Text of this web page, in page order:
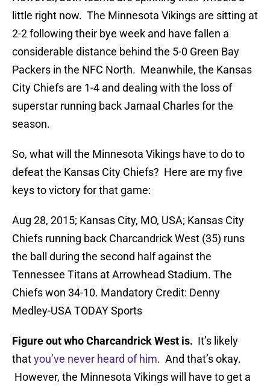
little right now. The Minnesota Vikings are sitting at
2-2 following their bye week and have fallen a
considerable distance behind the 5-0 Green Bay
Packers in the NFC North. Meanwhile, the Kansas
City Chiefs are 1-4 and dealing with the loss of
superstar running back Jamaal Charles for the
season.
So, what will the Minnesota Vikings have to do to
defeat the Kansas City Chiefs? Here are my five
keys to victory for that game:
Aug 28, 2015; Kansas City, MO, USA; Kansas City
Chiefs running back Charcandrick West (35) runs
the ball during the second half against the
Tennessee Titans at Arrowhead Stadium. The
Chiefs won 34-10. Mandatory Credit: Denny
Medley-USA TODAY Sports
Figure out who Charcandrick West is. It’s likely
thatyou’ve never heard of him. And that’s okay.
However, the Minnesota Vikings will have to get a